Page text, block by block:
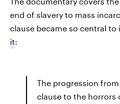
end of slavery to mass
clause became so central to
it:
The progression
clause to the horrors